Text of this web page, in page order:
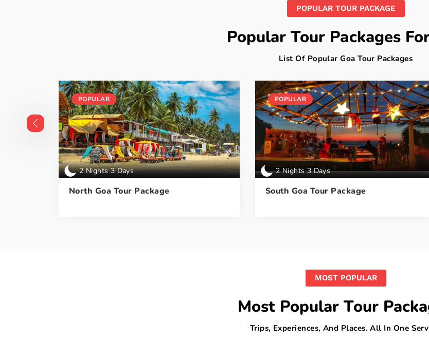
POPULAR TOUR PACKAGE
Popular Tour Packages
List Of Popular Goa Tour Packages
POPULAR
2 Nights 3 Days
North Goa Tour Package
POPULAR
2 Nights 3 Days
South Goa Tour Package
MOST POPULAR
Most Popular Tour
Trips, Experiences, And Places. All In One